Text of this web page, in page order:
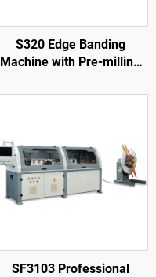
S320 Edge Banding
Machine with Pre-milling
SF3103 Professional